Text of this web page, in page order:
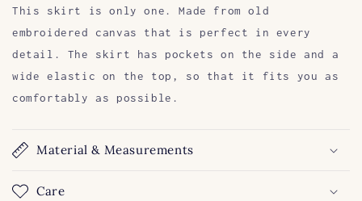
This skirt is only one. Made from old
embroidered canvas that is perfect in every
detail. The skirt has pockets on the side and a
wide elastic on the top, so that it fits you as
comfortably as possible.
Material & Measurements
Care